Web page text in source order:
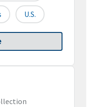
U.S.